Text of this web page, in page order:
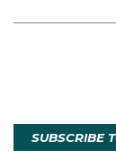
SUBSCRIBE